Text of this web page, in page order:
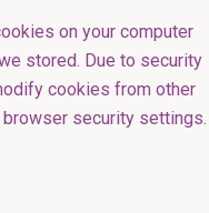
on your computer
stored. Due to security
cookies from other
browser security settings.